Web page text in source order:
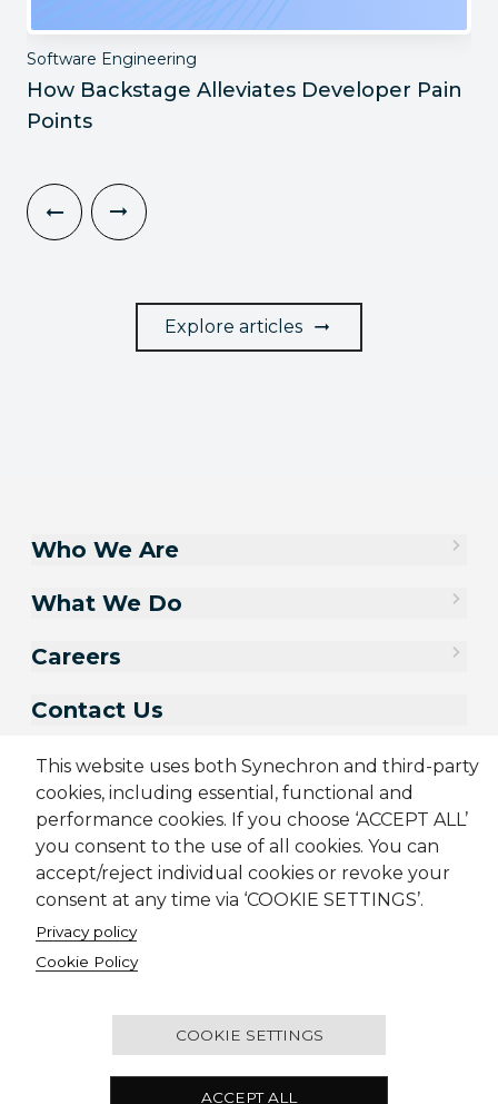
Software Engineering
How Backstage Alleviates Developer Pain
Points
Explore articles
This website uses both Synechron and third-party
cookies, including essential, functional and
performance cookies. If you choose ‘ACCEPT ALL’
you consent to the use of all cookies. You can
accept/reject individual cookies or revoke your
consent at any time via ‘COOKIE SETTINGS’.
Privacy policy
Cookie Policy
COOKIE SETTINGS
ACCEPT ALL
Who We Are
What We Do
Careers
Contact Us
Sitemap Cookie Policy
© 2001-2026 Synechron, all rights reserved.
2501 - Concord Tower, Dubai Media City, P.O. Box